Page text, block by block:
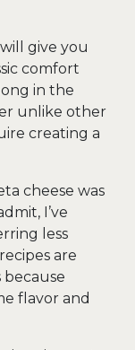
give you
comfort
in the
unlike other
creating a
cheese was
I’ve
less
are
flavor and